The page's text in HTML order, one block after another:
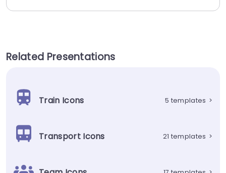
Related Presentations
Train Icons 5 templates >
Transport Icons 21 templates >